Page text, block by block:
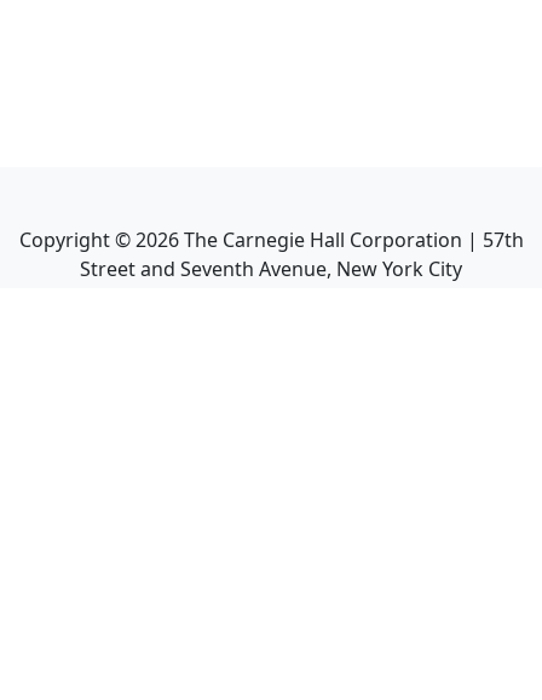
Copyright ©2026The Carnegie Hall Corporation | 57th
Street and Seventh Avenue, New York City